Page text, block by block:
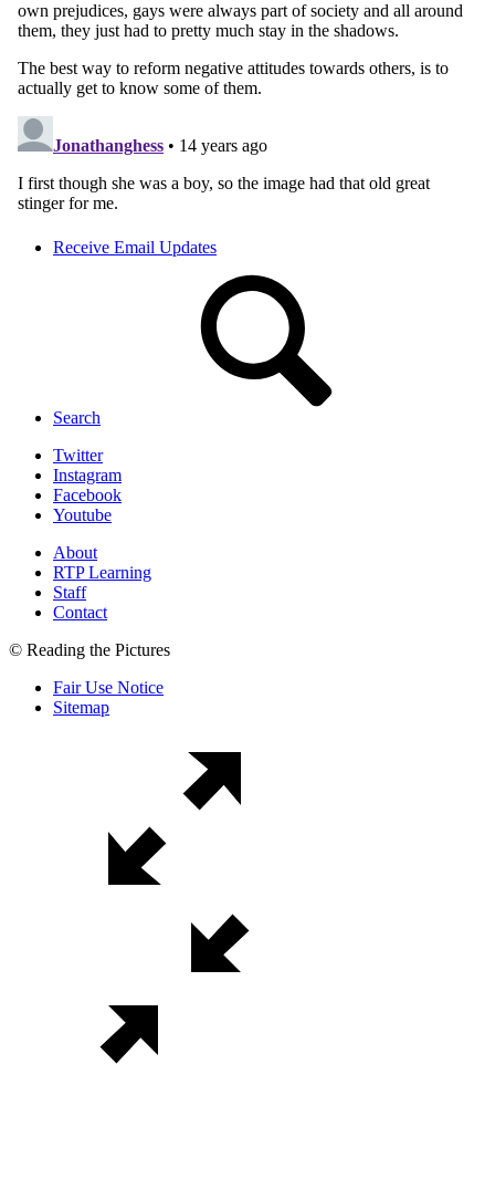
Receive Email Updates
Search
Twitter
Instagram
Facebook
Youtube
About
RTP Learning
Staff
Contact
© Reading the Pictures
Fair Use Notice
Sitemap